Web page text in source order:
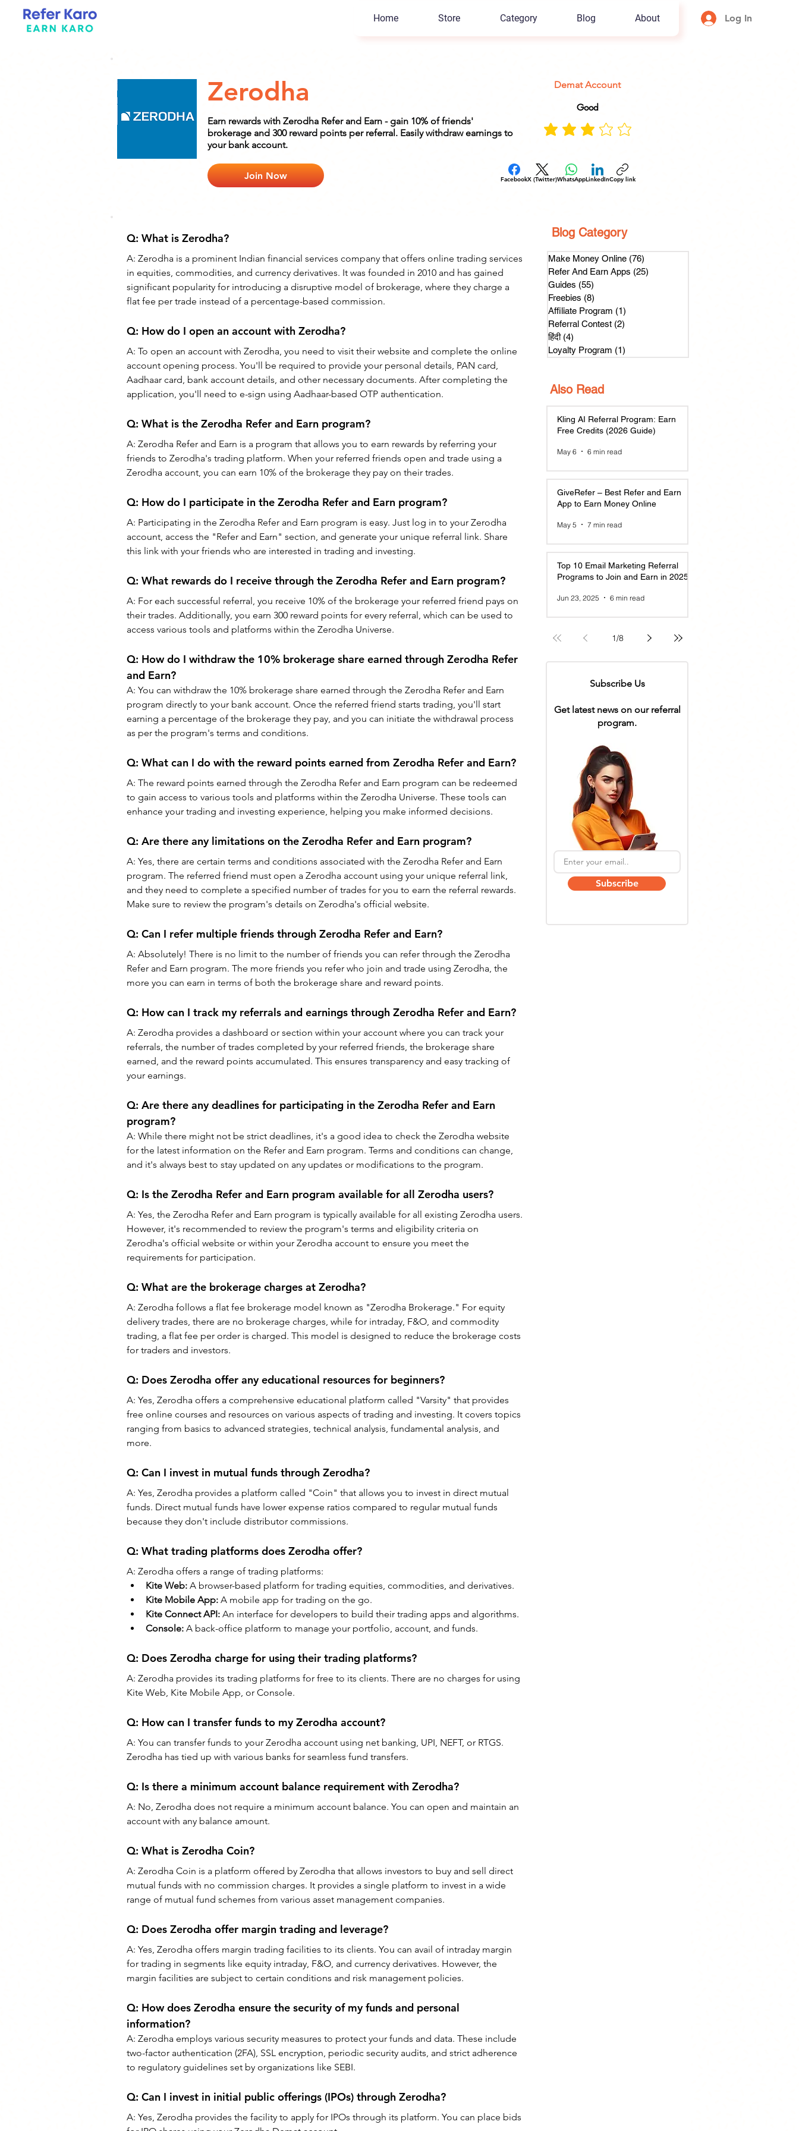
Home Store Category Blog About Log In
Zerodha
Earn rewards with Zerodha Refer and Earn - gain 10% of friends'
brokerage and 300 reward points per referral. Easily withdraw earnings to
your bank account.
Demat Account
Good
Join Now FacebookX (Twitter)WhatsAppLinkedInCopy link
Q: What is Zerodha?
A: Zerodha is a prominent Indian financial services company that offers online trading services
in equities, commodities, and currency derivatives. It was founded in 2010 and has gained
significant popularity for introducing a disruptive model of brokerage, where they charge a
flat fee per trade instead of a percentage-based commission.
Q: How do I open an account with Zerodha?
A: To open an account with Zerodha, you need to visit their website and complete the online
account opening process. You'll be required to provide your personal details, PAN card,
Aadhaar card, bank account details, and other necessary documents. After completing the
application, you'll need to e-sign using Aadhaar-based OTP authentication.
Q: What is the Zerodha Refer and Earn program?
A: Zerodha Refer and Earn is a program that allows you to earn rewards by referring your
friends to Zerodha's trading platform. When your referred friends open and trade using a
Zerodha account, you can earn 10% of the brokerage they pay on their trades.
Q: How do I participate in the Zerodha Refer and Earn program?
A: Participating in the Zerodha Refer and Earn program is easy. Just log in to your Zerodha
account, access the "Refer and Earn" section, and generate your unique referral link. Share
this link with your friends who are interested in trading and investing.
Q: What rewards do I receive through the Zerodha Refer and Earn program?
A: For each successful referral, you receive 10% of the brokerage your referred friend pays on
their trades. Additionally, you earn 300 reward points for every referral, which can be used to
access various tools and platforms within the Zerodha Universe.
Q: How do I withdraw the 10% brokerage share earned through Zerodha Refer
and Earn?
A: You can withdraw the 10% brokerage share earned through the Zerodha Refer and Earn
program directly to your bank account. Once the referred friend starts trading, you'll start
earning a percentage of the brokerage they pay, and you can initiate the withdrawal process
as per the program's terms and conditions.
Q: What can I do with the reward points earned from Zerodha Refer and Earn?
A: The reward points earned through the Zerodha Refer and Earn program can be redeemed
to gain access to various tools and platforms within the Zerodha Universe. These tools can
enhance your trading and investing experience, helping you make informed decisions.
Q: Are there any limitations on the Zerodha Refer and Earn program?
A: Yes, there are certain terms and conditions associated with the Zerodha Refer and Earn
program. The referred friend must open a Zerodha account using your unique referral link,
and they need to complete a specified number of trades for you to earn the referral rewards.
Make sure to review the program's details on Zerodha's official website.
Q: Can I refer multiple friends through Zerodha Refer and Earn?
A: Absolutely! There is no limit to the number of friends you can refer through the Zerodha
Refer and Earn program. The more friends you refer who join and trade using Zerodha, the
more you can earn in terms of both the brokerage share and reward points.
Q: How can I track my referrals and earnings through Zerodha Refer and Earn?
A: Zerodha provides a dashboard or section within your account where you can track your
referrals, the number of trades completed by your referred friends, the brokerage share
earned, and the reward points accumulated. This ensures transparency and easy tracking of
your earnings.
Q: Are there any deadlines for participating in the Zerodha Refer and Earn
program?
A: While there might not be strict deadlines, it's a good idea to check the Zerodha website
for the latest information on the Refer and Earn program. Terms and conditions can change,
and it's always best to stay updated on any updates or modifications to the program.
Q: Is the Zerodha Refer and Earn program available for all Zerodha users?
A: Yes, the Zerodha Refer and Earn program is typically available for all existing Zerodha users.
However, it's recommended to review the program's terms and eligibility criteria on
Zerodha's official website or within your Zerodha account to ensure you meet the
requirements for participation.
Q: What are the brokerage charges at Zerodha?
A: Zerodha follows a flat fee brokerage model known as "Zerodha Brokerage." For equity
delivery trades, there are no brokerage charges, while for intraday, F&O, and commodity
trading, a flat fee per order is charged. This model is designed to reduce the brokerage costs
for traders and investors.
Q: Does Zerodha offer any educational resources for beginners?
A: Yes, Zerodha offers a comprehensive educational platform called "Varsity" that provides
free online courses and resources on various aspects of trading and investing. It covers topics
ranging from basics to advanced strategies, technical analysis, fundamental analysis, and
more.
Q: Can I invest in mutual funds through Zerodha?
A: Yes, Zerodha provides a platform called "Coin" that allows you to invest in direct mutual
funds. Direct mutual funds have lower expense ratios compared to regular mutual funds
because they don't include distributor commissions.
Q: What trading platforms does Zerodha offer?
A: Zerodha offers a range of trading platforms:
Kite Web: A browser-based platform for trading equities, commodities, and derivatives.
Kite Mobile App: A mobile app for trading on the go.
Kite Connect API: An interface for developers to build their trading apps and algorithms.
Console: A back-office platform to manage your portfolio, account, and funds.
Q: Does Zerodha charge for using their trading platforms?
A: Zerodha provides its trading platforms for free to its clients. There are no charges for using
Kite Web, Kite Mobile App, or Console.
Q: How can I transfer funds to my Zerodha account?
A: You can transfer funds to your Zerodha account using net banking, UPI, NEFT, or RTGS.
Zerodha has tied up with various banks for seamless fund transfers.
Q: Is there a minimum account balance requirement with Zerodha?
A: No, Zerodha does not require a minimum account balance. You can open and maintain an
account with any balance amount.
Q: What is Zerodha Coin?
A: Zerodha Coin is a platform offered by Zerodha that allows investors to buy and sell direct
mutual funds with no commission charges. It provides a single platform to invest in a wide
range of mutual fund schemes from various asset management companies.
Q: Does Zerodha offer margin trading and leverage?
A: Yes, Zerodha offers margin trading facilities to its clients. You can avail of intraday margin
for trading in segments like equity intraday, F&O, and currency derivatives. However, the
margin facilities are subject to certain conditions and risk management policies.
Q: How does Zerodha ensure the security of my funds and personal
information?
A: Zerodha employs various security measures to protect your funds and data. These include
two-factor authentication (2FA), SSL encryption, periodic security audits, and strict adherence
to regulatory guidelines set by organizations like SEBI.
Q: Can I invest in initial public offerings (IPOs) through Zerodha?
A: Yes, Zerodha provides the facility to apply for IPOs through its platform. You can place bids
Blog Category
Make Money Online (76)
Refer And Earn Apps (25)
Guides (55)
Freebies (8)
Affiliate Program (1)
Referral Contest (2)
हिंदी (4)
Loyalty Program (1)
Also Read
Kling AI Referral Program: Earn
Free Credits (2026 Guide)
May 6 6 min read
GiveRefer – Best Refer and Earn
App to Earn Money Online
May 5 7 min read
Top 10 Email Marketing Referral
Programs to Join and Earn in 2025
Jun 23, 2025 6 min read
1/8
Subscribe Us
Get latest news on our referral
program.
Subscribe